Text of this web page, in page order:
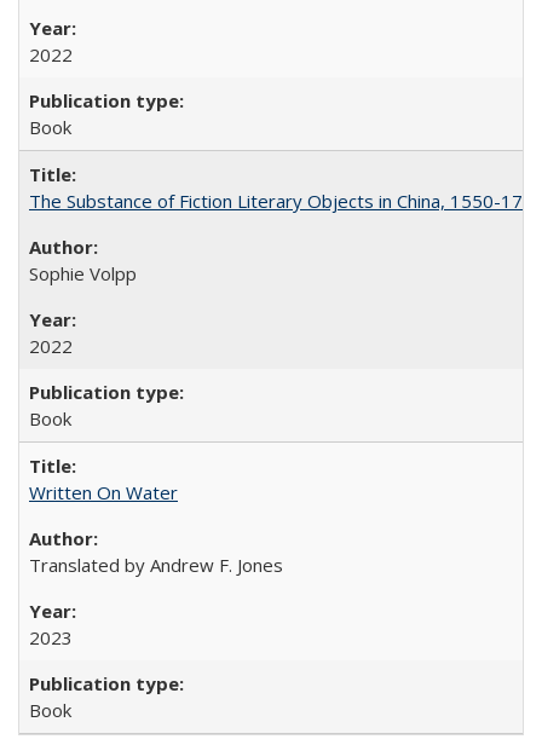
2022
Book
The Substance of Fiction Literary Objects in China, 1550-
Sophie Volpp
2022
Book
Written On Water
Translated by Andrew F. Jones
2023
Book